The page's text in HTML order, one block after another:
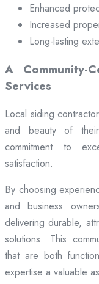
Enhanced
Increased
Long-lasting
A Community-
Services
Local siding
and beauty of
commitment to
satisfaction.
By choosing
and business
delivering durable,
solutions. This
that are both
expertise a valuable